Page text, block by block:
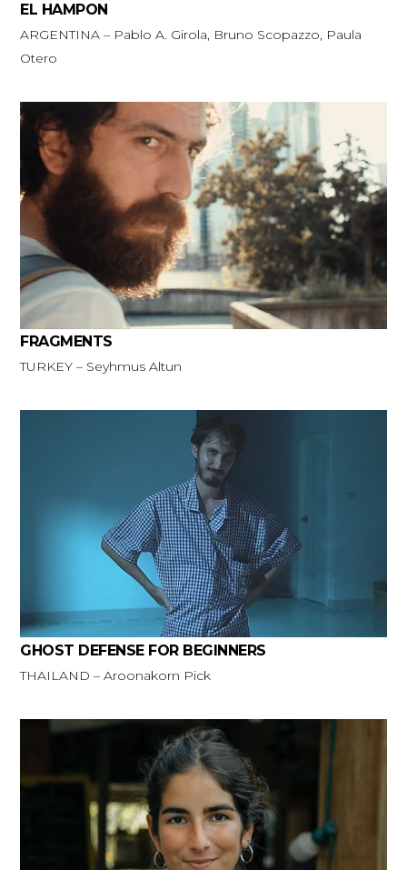
EL HAMPON
ARGENTINA – Pablo A. Girola, Bruno Scopazzo, Paula
Otero
FRAGMENTS
TURKEY – Seyhmus Altun
GHOST DEFENSE FOR BEGINNERS
THAILAND – Aroonakorn Pick